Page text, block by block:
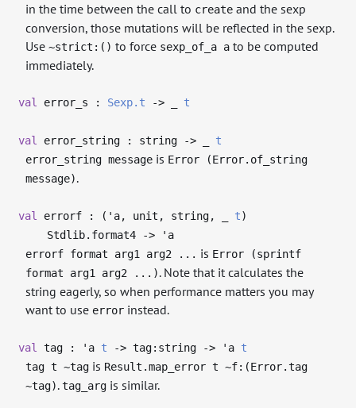
in the time between the call to create and the sexp
conversion, those mutations will be reflected in the sexp.
Use~strict:() to force sexp_of_a a to be computed
immediately.
val error_s : Sexp.t -> t
val error_string : string ->
t
error_string message is Error (Error.of_string
message).
val errorf : ( 'a, unit, string, t)
Stdlib.format4
->
'a
errorf format arg1 arg2 ... is Error (sprintf
format arg1 arg2 ...). Note that it calculates the
string eagerly, so when performance matters you may
want to use error instead.
val tag : 'a t -> tag:string -> 'a t
tag t ~tag is Result.map_error t ~f:(Error.tag
~tag).tag_arg is similar.